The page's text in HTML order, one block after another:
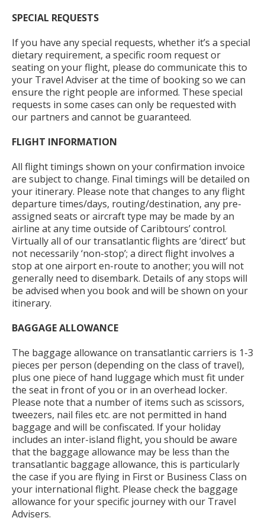
SPECIAL REQUESTS
If you have any special requests, whether it’s a special
dietary requirement, a specific room request or
seating on your flight, please do communicate this to
your Travel Adviser at the time of booking so we can
ensure the right people are informed. These special
requests in some cases can only be requested with
our partners and cannot be guaranteed.
FLIGHT INFORMATION
All flight timings shown on your confirmation invoice
are subject to change. Final timings will be detailed on
your itinerary. Please note that changes to any flight
departure times/days, routing/destination, any pre-
assigned seats or aircraft type may be made by an
airline at any time outside of Caribtours’ control.
Virtually all of our transatlantic flights are ‘direct’ but
not necessarily ‘non-stop’; a direct flight involves a
stop at one airport en-route to another; you will not
generally need to disembark. Details of any stops will
be advised when you book and will be shown on your
itinerary.
BAGGAGE ALLOWANCE
The baggage allowance on transatlantic carriers is 1-3
pieces per person (depending on the class of travel),
plus one piece of hand luggage which must fit under
the seat in front of you or in an overhead locker.
Please note that a number of items such as scissors,
tweezers, nail files etc. are not permitted in hand
baggage and will be confiscated. If your holiday
includes an inter-island flight, you should be aware
that the baggage allowance may be less than the
transatlantic baggage allowance, this is particularly
the case if you are flying in First or Business Class on
your international flight. Please check the baggage
allowance for your specific journey with our Travel
Advisers.